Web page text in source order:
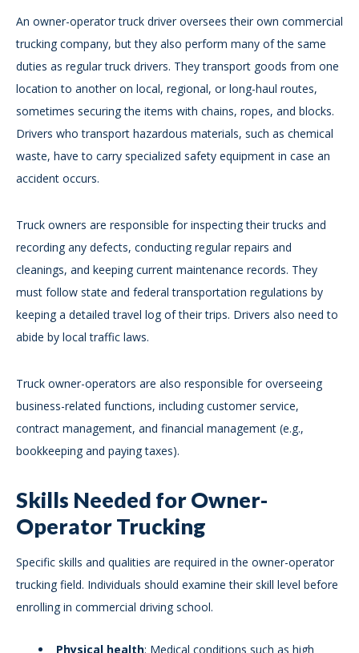
An owner-operator truck driver oversees their own commercial
trucking company, but they also perform many of the same
duties as regular truck drivers. They transport goods from one
location to another on local, regional, or long-haul routes,
sometimes securing the items with chains, ropes, and blocks.
Drivers who transport hazardous materials, such as chemical
waste, have to carry specialized safety equipment in case an
accident occurs.
Truck owners are responsible for inspecting their trucks and
recording any defects, conducting regular repairs and
cleanings, and keeping current maintenance records. They
must follow state and federal transportation regulations by
keeping a detailed travel log of their trips. Drivers also need to
abide by local traffic laws.
Truck owner-operators are also responsible for overseeing
business-related functions, including customer service,
contract management, and financial management (e.g.,
bookkeeping and paying taxes).
Skills Needed for Owner-
Operator Trucking
Specific skills and qualities are required in the owner-operator
trucking field. Individuals should examine their skill level before
enrolling in commercial driving school.
Physical health: Medical conditions such as high